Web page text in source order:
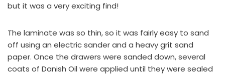
but it was a very exciting find!
The laminate was so thin, so it was fairly easy to sand
off using an electric sander and a heavy grit sand
paper. Once the drawers were sanded down, several
coats of Danish Oil were applied until they were sealed